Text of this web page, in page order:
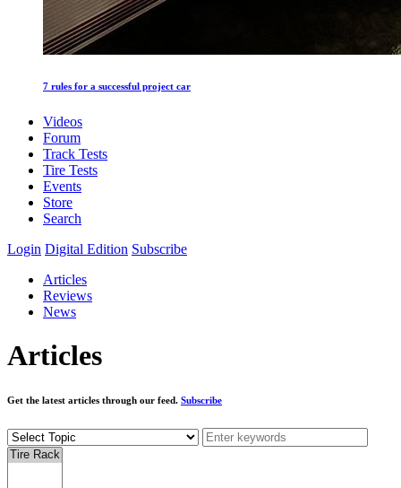
7 rules for a successful project car
Videos
Forum
Track Tests
Tire Tests
Events
Store
Search
Login Digital Edition Subscribe
Articles
Reviews
News
Articles
Get the latest articles through our feed. Subscribe